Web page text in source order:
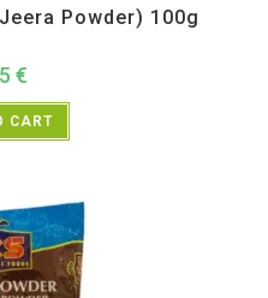
Powder) 100g
€
CART